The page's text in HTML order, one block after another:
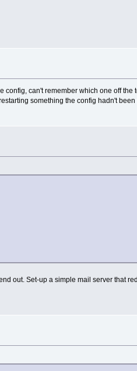
can't remember which one off the
something the config hadn't
out. Set-up a simple mail server that